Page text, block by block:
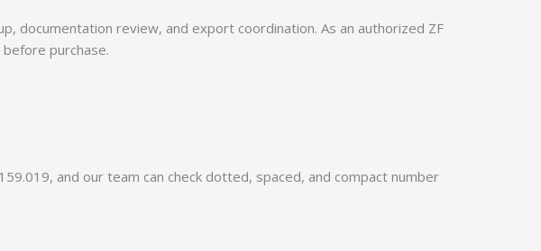
documentation review, and export coordination. As an authorized ZF
purchase.
and our team can check dotted, spaced, and compact number